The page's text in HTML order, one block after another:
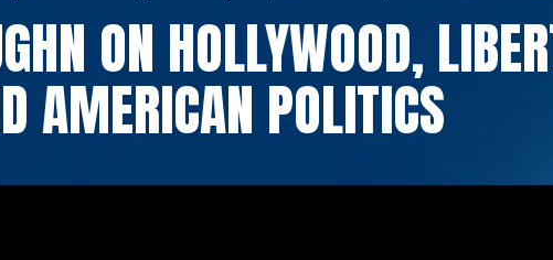
ON HOLLYWOOD,
AMERICAN POLITICS